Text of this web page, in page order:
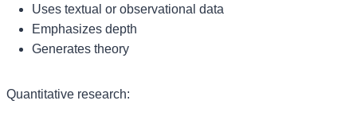
Uses textual or observational data
Emphasizes depth
Generates theory
Quantitative research: